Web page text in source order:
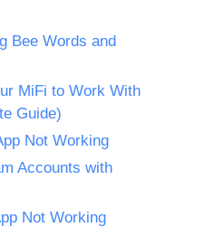
Bee Words and
MiFi to Work With
Guide)
Not Working
Accounts with
Not Working